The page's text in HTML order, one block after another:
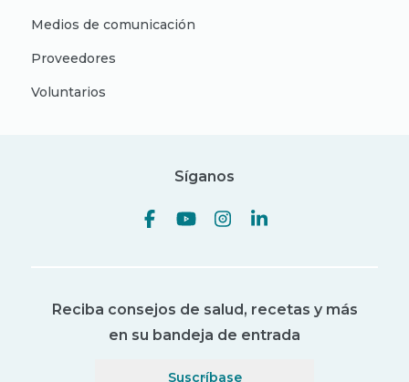
Medios de comunicación
Proveedores
Voluntarios
Síganos
Reciba consejos de salud, recetas y más
en su bandeja de entrada
Suscríbase